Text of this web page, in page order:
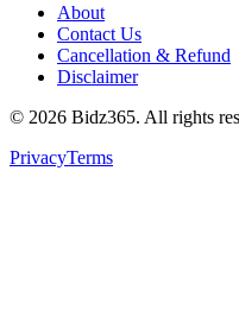
About
Contact Us
Cancellation & Refund
Disclaimer
© 2026 Bidz365. All rights
PrivacyTerms